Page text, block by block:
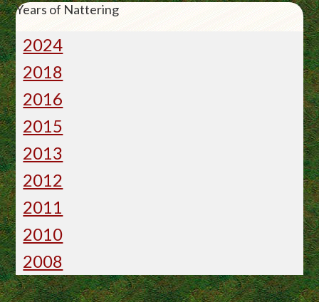
Years of Nattering
2024
2018
2016
2015
2013
2012
2011
2010
2008